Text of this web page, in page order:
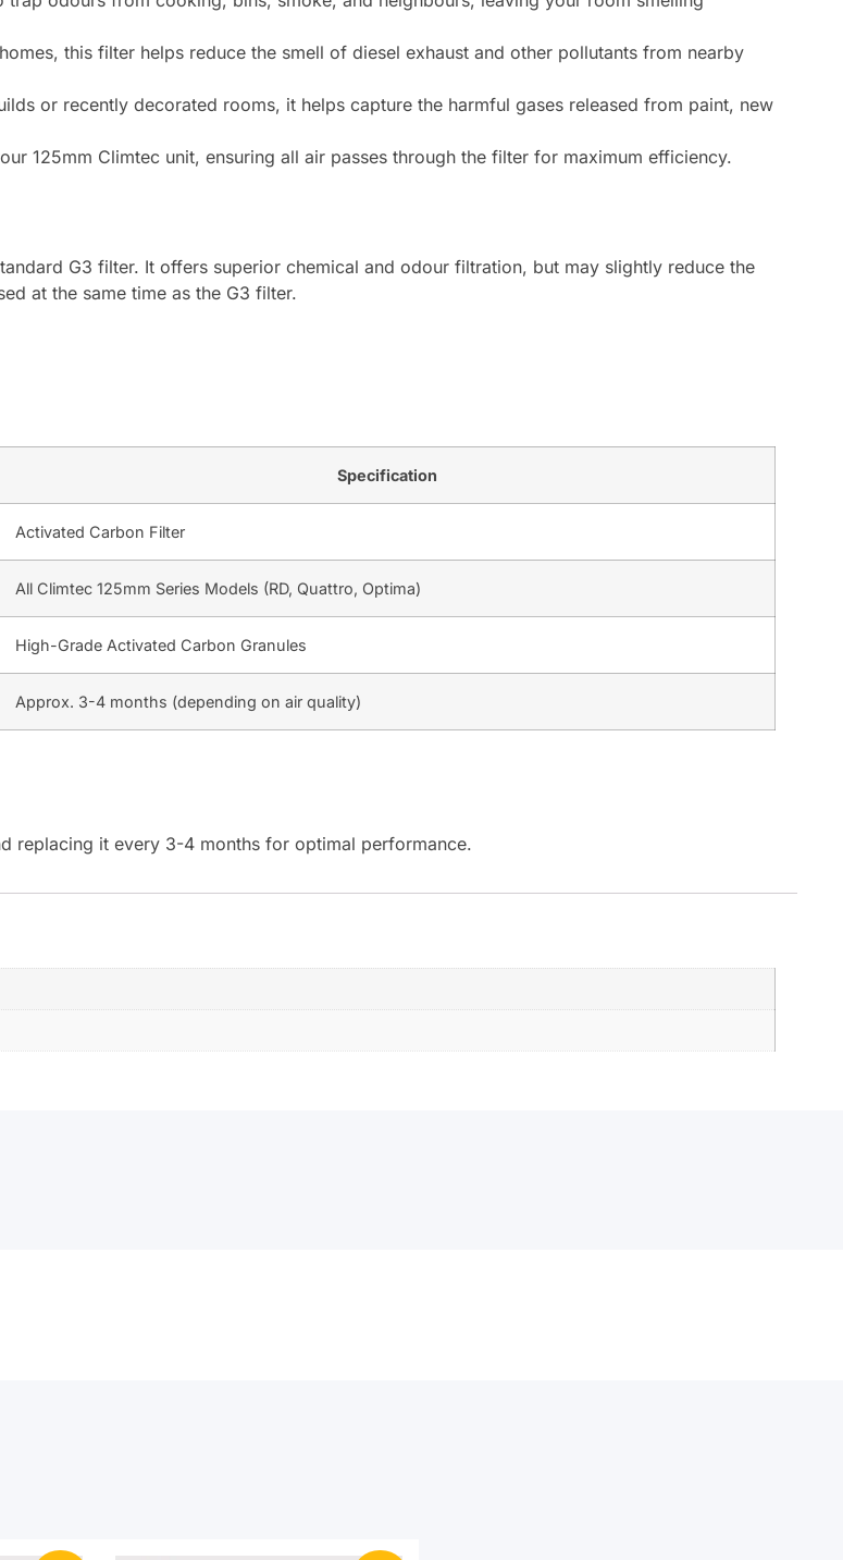
this filter helps reduce the smell of diesel exhaust and other pollutants from nearby
or recently decorated rooms, it helps capture the harmful gases released from paint, new
125mm Climtec unit, ensuring all air passes through the filter for maximum efficiency.
G3 filter. It offers superior chemical and odour filtration, but may slightly reduce the
at the same time as the G3 filter.
Specification
Activated Carbon Filter
All Climtec 125mm Series Models (RD, Quattro, Optima)
High-Grade Activated Carbon Granules
Approx. 3-4 months (depending on air quality)
replacing it every 3-4 months for optimal performance.